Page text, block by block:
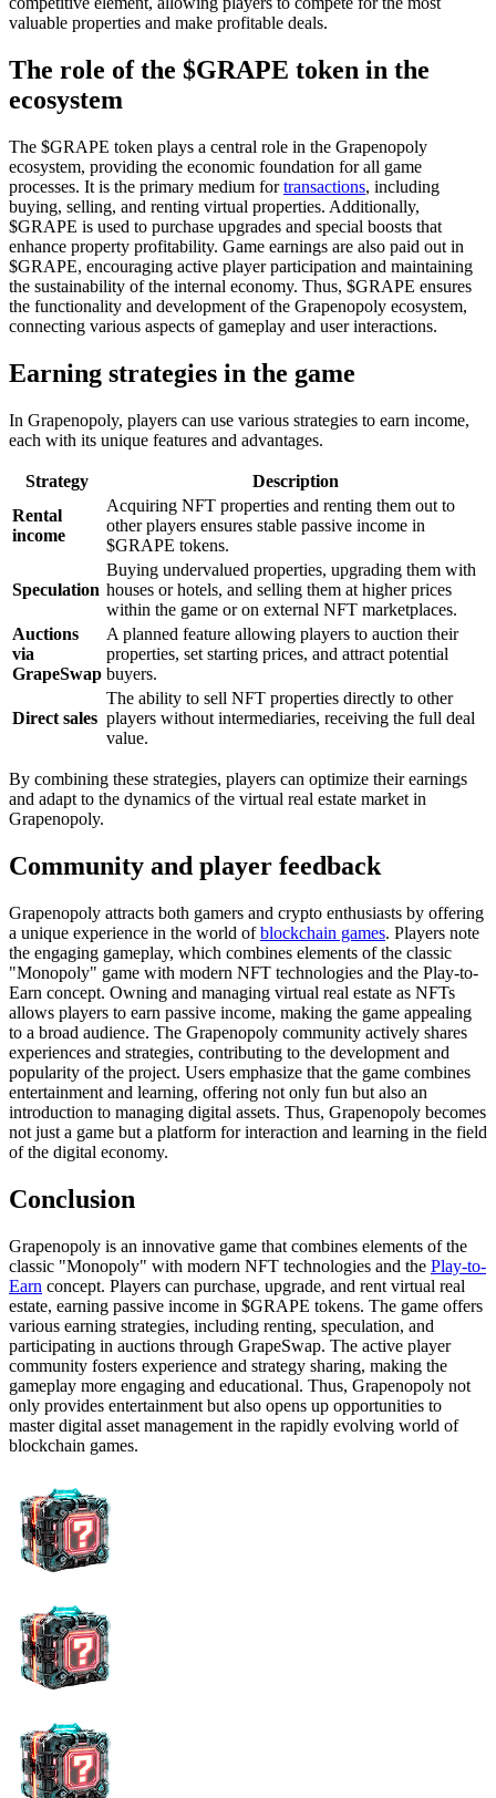
valuable properties and make profitable deals.
The role of the $GRAPE token in the
ecosystem
The $GRAPE token plays a central role in the Grapenopoly
ecosystem, providing the economic foundation for all game
processes. It is the primary medium fortransactions, including
buying, selling, and renting virtual properties. Additionally,
$GRAPE is used to purchase upgrades and special boosts that
enhance property profitability. Game earnings are also paid out in
$GRAPE, encouraging active player participation and maintaining
the sustainability of the internal economy. Thus, $GRAPE ensures
the functionality and development of the Grapenopoly ecosystem,
connecting various aspects of gameplay and user interactions.
Earning strategies in the game
In Grapenopoly, players can use various strategies to earn income,
each with its unique features and advantages.
Strategy
Description
Rental
income
Acquiring NFT properties and renting them out to
other players ensures stable passive income in
$GRAPE tokens.
Speculation
Buying undervalued properties, upgrading them with
houses or hotels, and selling them at higher prices
within the game or on external NFT marketplaces.
Auctions
via
GrapeSwap
A planned feature allowing players to auction their
properties, set starting prices, and attract potential
buyers.
Direct sales
The ability to sell NFT properties directly to other
players without intermediaries, receiving the full deal
value.
By combining these strategies, players can optimize their earnings
and adapt to the dynamics of the virtual real estate market in
Grapenopoly.
Community and player feedback
Grapenopoly attracts both gamers and crypto enthusiasts by offering
a unique experience in the world ofblockchain games. Players note
the engaging gameplay, which combines elements of the classic
"Monopoly" game with modern NFT technologies and the Play-to-
Earn concept. Owning and managing virtual real estate as NFTs
allows players to earn passive income, making the game appealing
to a broad audience. The Grapenopoly community actively shares
experiences and strategies, contributing to the development and
popularity of the project. Users emphasize that the game combines
entertainment and learning, offering not only fun but also an
introduction to managing digital assets. Thus, Grapenopoly becomes
not just a game but a platform for interaction and learning in the field
of the digital economy.
Conclusion
Grapenopoly is an innovative game that combines elements of the
classic "Monopoly" with modern NFT technologies and the Play-to-
Earn concept. Players can purchase, upgrade, and rent virtual real
estate, earning passive income in $GRAPE tokens. The game offers
various earning strategies, including renting, speculation, and
participating in auctions through GrapeSwap. The active player
community fosters experience and strategy sharing, making the
gameplay more engaging and educational. Thus, Grapenopoly not
only provides entertainment but also opens up opportunities to
master digital asset management in the rapidly evolving world of
blockchain games.